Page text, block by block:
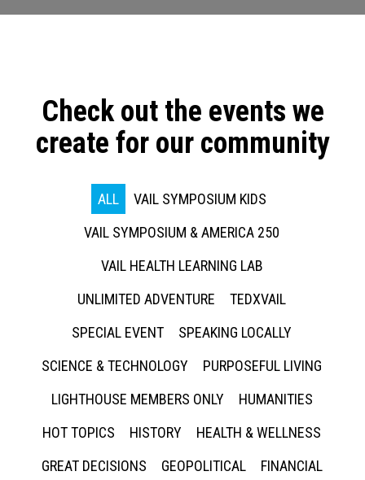
Check out the events we
create for our community
ALL
VAIL SYMPOSIUM KIDS
VAIL SYMPOSIUM & AMERICA 250
VAIL HEALTH LEARNING LAB
UNLIMITED ADVENTURE
TEDXVAIL
SPECIAL EVENT
SPEAKING LOCALLY
SCIENCE & TECHNOLOGY
PURPOSEFUL LIVING
LIGHTHOUSE MEMBERS ONLY
HUMANITIES
HOT TOPICS
HISTORY
HEALTH & WELLNESS
GREAT DECISIONS
GEOPOLITICAL
FINANCIAL